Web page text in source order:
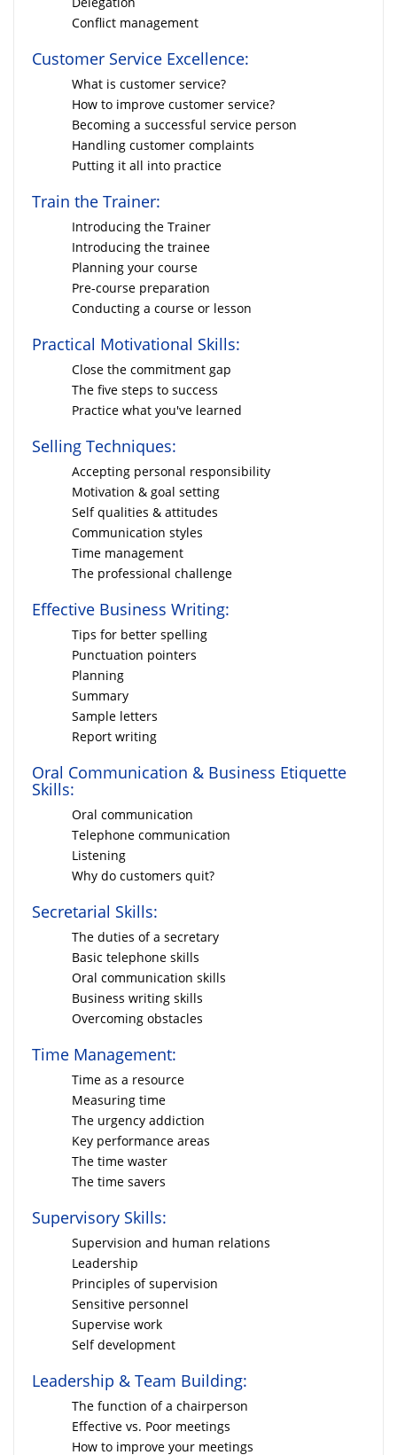
Conflict management
Customer Service Excellence:
What is customer service?
How to improve customer service?
Becoming a successful service person
Handling customer complaints
Putting it all into practice
Train the Trainer:
Introducing the Trainer
Introducing the trainee
Planning your course
Pre-course preparation
Conducting a course or lesson
Practical Motivational Skills:
Close the commitment gap
The five steps to success
Practice what you've learned
Selling Techniques:
Accepting personal responsibility
Motivation & goal setting
Self qualities & attitudes
Communication styles
Time management
The professional challenge
Effective Business Writing:
Tips for better spelling
Punctuation pointers
Planning
Summary
Sample letters
Report writing
Oral Communication & Business Etiquette
Skills:
Oral communication
Telephone communication
Listening
Why do customers quit?
Secretarial Skills:
The duties of a secretary
Basic telephone skills
Oral communication skills
Business writing skills
Overcoming obstacles
Time Management:
Time as a resource
Measuring time
The urgency addiction
Key performance areas
The time waster
The time savers
Supervisory Skills:
Supervision and human relations
Leadership
Principles of supervision
Sensitive personnel
Supervise work
Self development
Leadership & Team Building:
The function of a chairperson
Effective vs. Poor meetings
How to improve your meetings